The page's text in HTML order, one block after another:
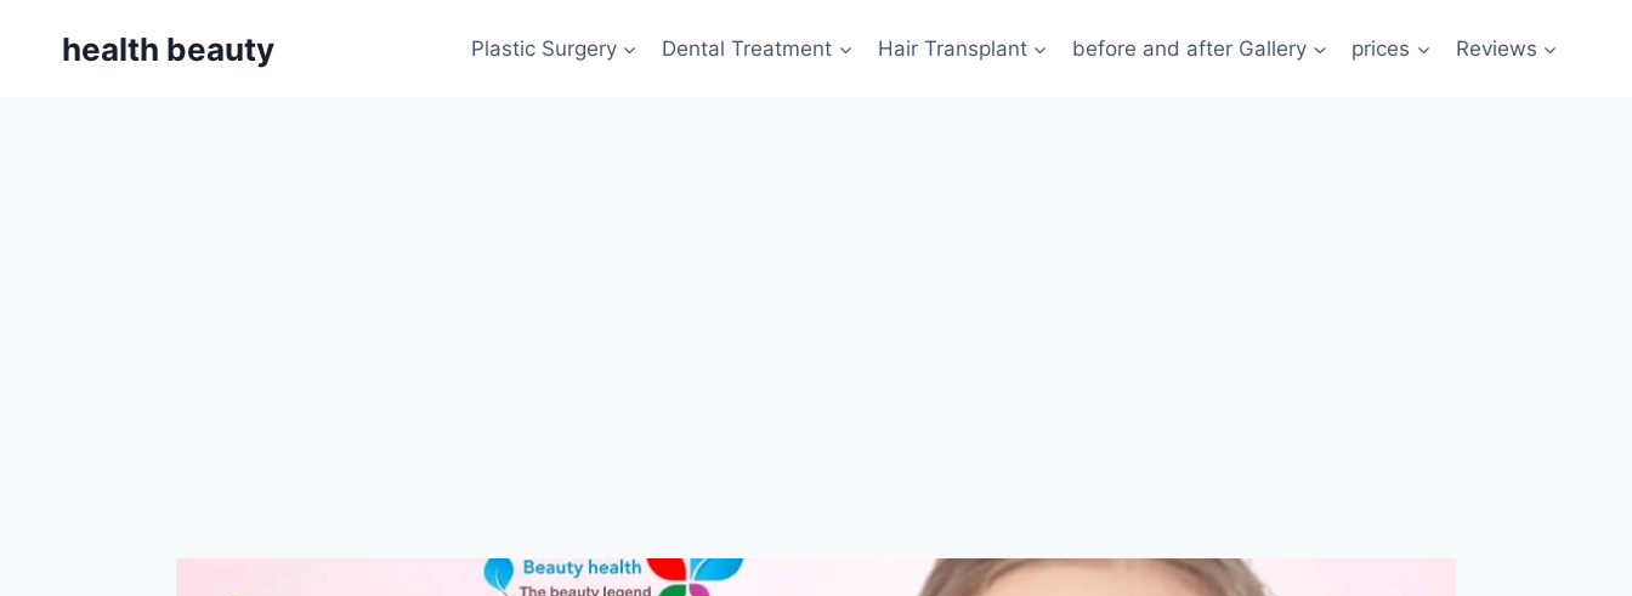
health beauty Plastic Surgery Dental Treatment Hair Transplant before and after Gallery prices Reviews